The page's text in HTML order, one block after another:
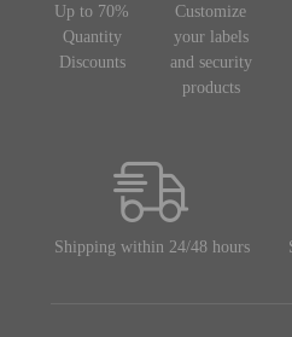
Up to 70%
Quantity
Discounts
Customize
your labels
and security
products
Shipping within 24/48 hours